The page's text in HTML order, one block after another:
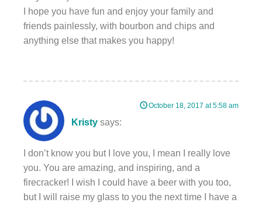
I hope you have fun and enjoy your family and
friends painlessly, with bourbon and chips and
anything else that makes you happy!
Kristy says:
October 18, 2017 at 5:58 am
I don’t know you but I love you, I mean I really love
you. You are amazing, and inspiring, and a
firecracker! I wish I could have a beer with you too,
but I will raise my glass to you the next time I have a